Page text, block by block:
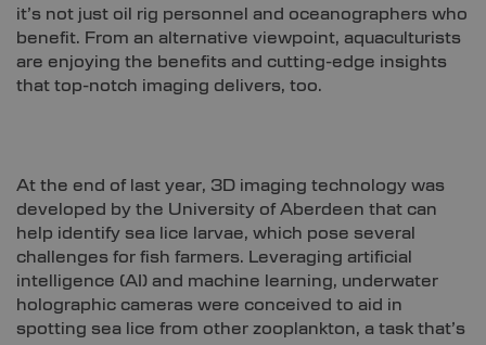
it’s not just oil rig personnel and oceanographers who
benefit. From an alternative viewpoint, aquaculturists
are enjoying the benefits and cutting-edge insights
that top-notch imaging delivers, too.
At the end of last year, 3D imaging technology was
developed by the University of Aberdeen that can
help identify sea lice larvae, which pose several
challenges for fish farmers. Leveraging artificial
intelligence (AI) and machine learning, underwater
holographic cameras were conceived to aid in
spotting sea lice from other zooplankton, a task that’s